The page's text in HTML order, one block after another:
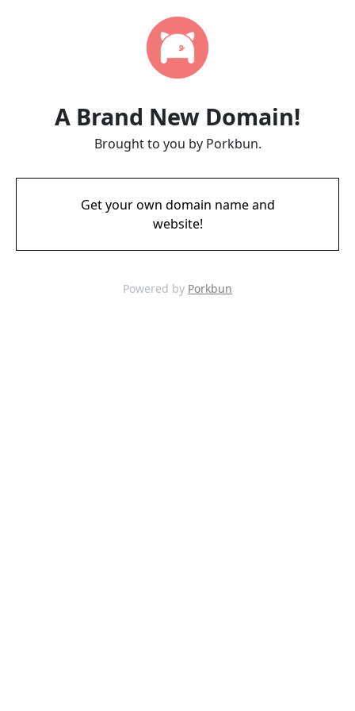
A Brand New Domain!
Brought to you by Porkbun.
Get your own domain name and
website!
Powered by Porkbun